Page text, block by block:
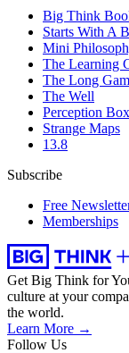
Big Think
Starts With A
Mini
The Learning
The Long
The Well
Perception Box
Strange Maps
13.8
Subscribe
Free
Memberships
Get Big Think for
culture at your
the world.
Learn More →
Follow Us